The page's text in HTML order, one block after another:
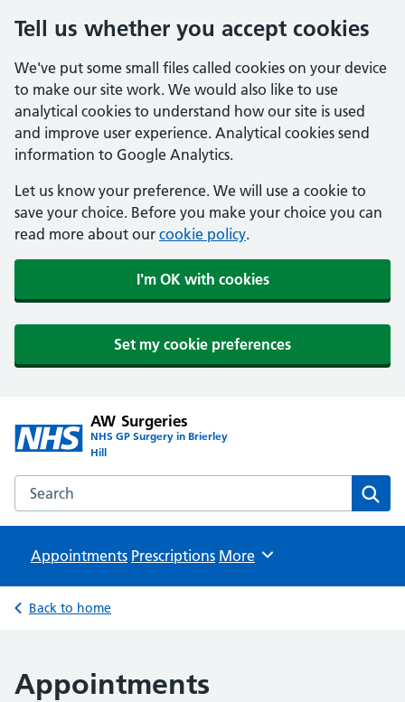
Tell us whether you accept cookies
We've put some small files called cookies on your device
to make our site work. We would also like to use
analytical cookies to understand how our site is used
and improve user experience. Analytical cookies send
information to Google Analytics.
Let us know your preference. We will use a cookie to
save your choice. Before you make your choice you can
read more about our cookie policy.
I'm OK with cookies
Set my cookie preferences
AW Surgeries
NHS GP Surgery in Brierley
Hill
Search the AW Surgeries website
Appointments Prescriptions Browse
More
Back to home
Appointments